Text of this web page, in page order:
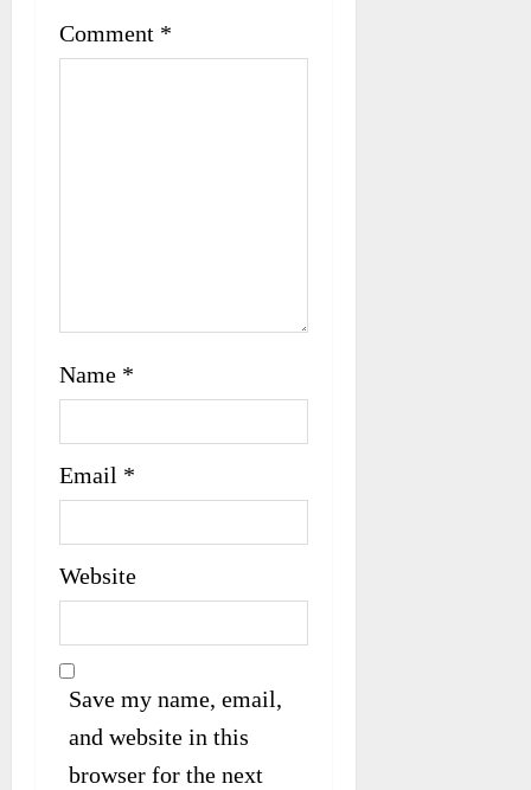
o
Comment *
Name *
Email *
Website
Save my name, email,
and website in this
browser for the next